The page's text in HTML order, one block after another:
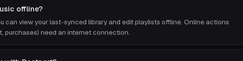
offline?
can view your last-synced library and edit playlists offline. Online actions
purchases) need an internet connection.